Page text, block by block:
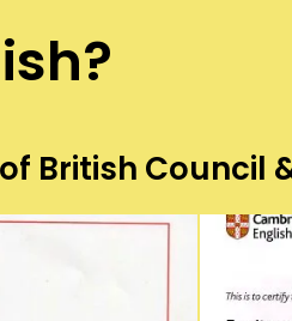
British Council